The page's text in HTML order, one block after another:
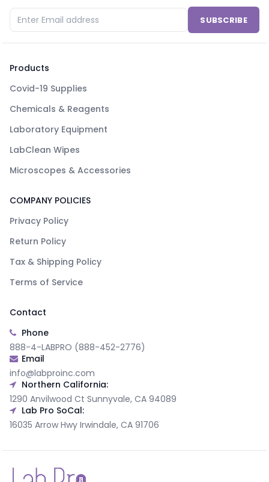
SUBSCRIBE
Products
Covid-19 Supplies
Chemicals & Reagents
Laboratory Equipment
LabClean Wipes
Microscopes & Accessories
COMPANY POLICIES
Privacy Policy
Return Policy
Tax & Shipping Policy
Terms of Service
Contact
Phone
888-4-LABPRO (888-452-2776)
Email
info@labproinc.com
Northern California:
1290 Anvilwood Ct Sunnyvale, CA 94089
Lab Pro SoCal:
16035 Arrow Hwy Irwindale, CA 91706